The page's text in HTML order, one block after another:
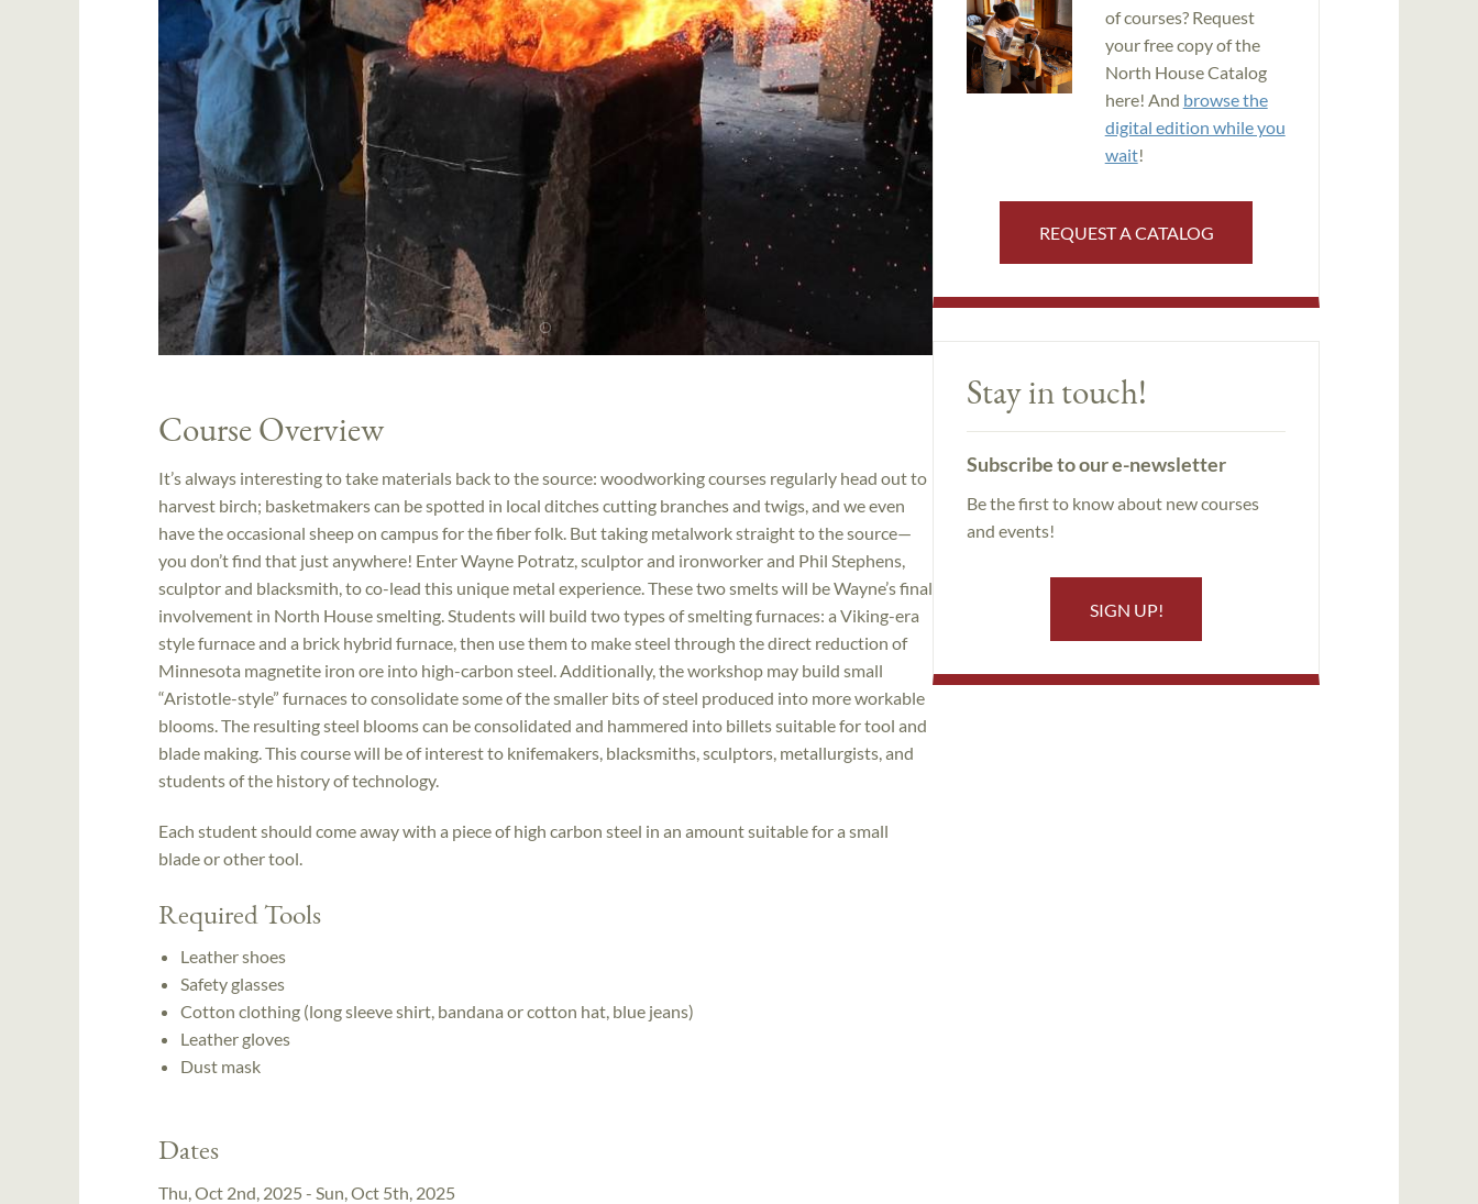
Course Overview
It’s always interesting to take materials back to the source: woodworking courses regularly head out to
harvest birch; basketmakers can be spotted in local ditches cutting branches and twigs, and we even
have the occasional sheep on campus for the fiber folk. But taking metalwork straight to the source—
you don’t find that just anywhere! Enter Wayne Potratz, sculptor and ironworker and Phil Stephens,
sculptor and blacksmith, to co-lead this unique metal experience. These two smelts will be Wayne’s final
involvement in North House smelting. Students will build two types of smelting furnaces: a Viking-era
style furnace and a brick hybrid furnace, then use them to make steel through the direct reduction of
Minnesota magnetite iron ore into high-carbon steel. Additionally, the workshop may build small
“Aristotle-style” furnaces to consolidate some of the smaller bits of steel produced into more workable
blooms. The resulting steel blooms can be consolidated and hammered into billets suitable for tool and
blade making. This course will be of interest to knifemakers, blacksmiths, sculptors, metallurgists, and
students of the history of technology.
Each student should come away with a piece of high carbon steel in an amount suitable for a small
blade or other tool.
Required Tools
Leather shoes
Safety glasses
Cotton clothing (long sleeve shirt, bandana or cotton hat, blue jeans)
Leather gloves
Dust mask
Dates
Thu, Oct 2nd, 2025 - Sun, Oct 5th, 2025
of courses? Request
your free copy of the
North House Catalog
here! And browse the
digital edition while you
wait!
REQUEST A CATALOG
Stay in touch!
Subscribe to our e-newsletter
Be the first to know about new courses
and events!
SIGN UP!